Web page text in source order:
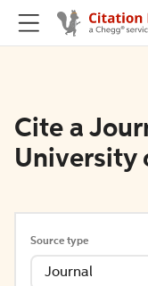
Cite a
University
Source type
Journal